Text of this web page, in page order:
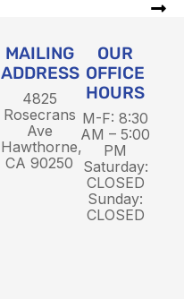
MAILING
ADDRESS
4825
Rosecrans
Ave
Hawthorne,
CA 90250
OUR
OFFICE
HOURS
M-F: 8:30
AM – 5:00
PM
Saturday:
CLOSED
Sunday:
CLOSED